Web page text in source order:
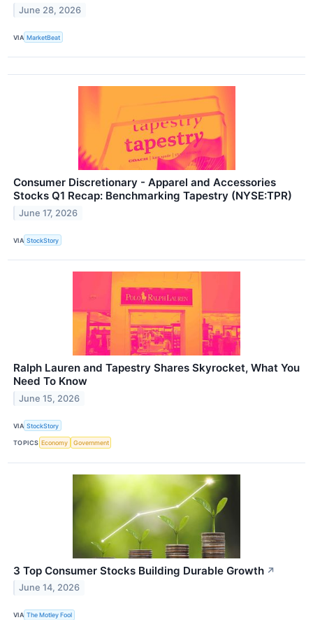
June 28, 2026
VIA MarketBeat
Consumer Discretionary - Apparel and Accessories
Stocks Q1 Recap: Benchmarking Tapestry (NYSE:TPR)
June 17, 2026
VIA StockStory
Ralph Lauren and Tapestry Shares Skyrocket, What You
Need To Know
June 15, 2026
VIA StockStory
TOPICS Economy Government
3 Top Consumer Stocks Building Durable Growth ↗
June 14, 2026
VIA The Motley Fool